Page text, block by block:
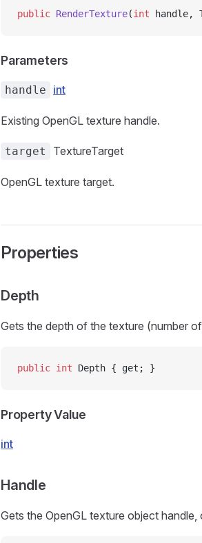
public RenderTexture(int handle,
Parameters
handle int
Existing OpenGL texture handle.
target TextureTarget
OpenGL texture target.
Properties
Depth
Gets the depth of the texture (number
public int Depth { get; }
Property Value
int
Handle
Gets the OpenGL texture object handle,